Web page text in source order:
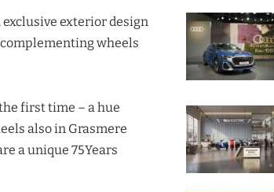
exterior design
wheels
first time – a hue
also in Grasmere
a unique 75Years